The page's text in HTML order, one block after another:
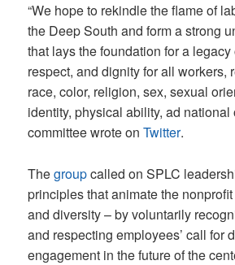
“We hope to rekindle the flame of
the Deep South and form a strong
that lays the foundation for a
respect, and dignity for all workers,
race, color, religion, sex, sexual
identity, physical ability, ad national
committee wrote onTwitter.
Thegroupcalled on SPLC
principles that animate the
and diversity – by voluntarily
and respecting employees’ call for
engagement in the future of the